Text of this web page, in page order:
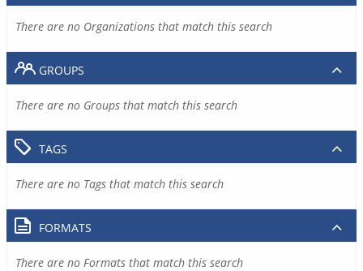
There are no Organizations that match this search
GROUPS
There are no Groups that match this search
TAGS
There are no Tags that match this search
FORMATS
There are no Formats that match this search